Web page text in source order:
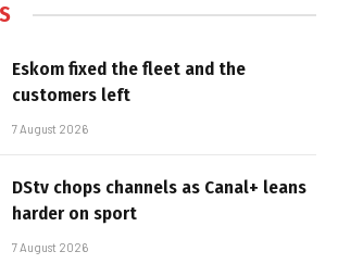
Eskom fixed the fleet and the
customers left
7 August 2026
DStv chops channels as Canal+ leans
harder on sport
7 August 2026